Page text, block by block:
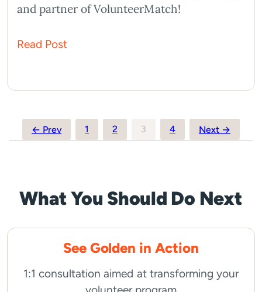
and partner of VolunteerMatch!
Read Post
Posts
pagination
← Prev 1 2 3 4 Next →
What You Should Do Next
See Golden in Action
1:1 consultation aimed at transforming your